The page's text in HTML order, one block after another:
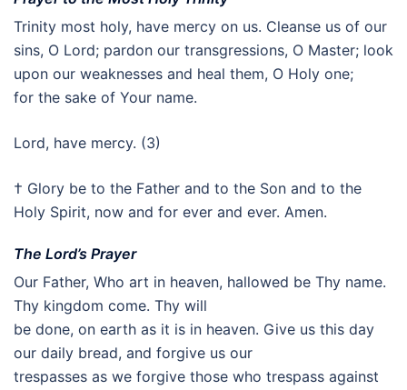
Trinity most holy, have mercy on us. Cleanse us of our
sins, O Lord; pardon our transgressions, O Master; look
upon our weaknesses and heal them, O Holy one;
for the sake of Your name.
Lord, have mercy. (3)
† Glory be to the Father and to the Son and to the
Holy Spirit, now and for ever and ever. Amen.
The Lord’s Prayer
Our Father, Who art in heaven, hallowed be Thy name.
Thy kingdom come. Thy will
be done, on earth as it is in heaven. Give us this day
our daily bread, and forgive us our
trespasses as we forgive those who trespass against